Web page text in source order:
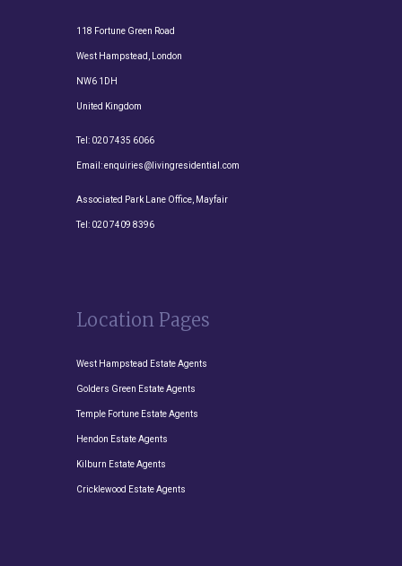
118 Fortune Green Road
West Hampstead, London
NW6 1DH
United Kingdom
Tel: 020 7435 6066
Email:enquiries@livingresidential.com
Associated Park Lane Office, Mayfair
Tel: 020 7409 8396
Location Pages
West Hampstead Estate Agents
Golders Green Estate Agents
Temple Fortune Estate Agents
Hendon Estate Agents
Kilburn Estate Agents
Cricklewood Estate Agents